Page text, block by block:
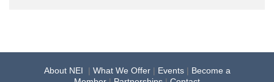
About NEI | What We Offer| Events| Become a